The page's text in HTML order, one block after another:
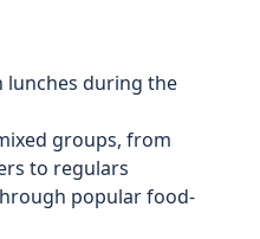
lunches during the
groups, from
to regulars
popular food-